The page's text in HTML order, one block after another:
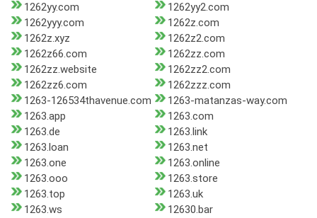
1262yy.com
1262yy2.com
1262yyy.com
1262z.com
1262z.xyz
1262z2.com
1262z66.com
1262zz.com
1262zz.website
1262zz2.com
1262zz6.com
1262zzz.com
1263-126534thavenue.com
1263-matanzas-way.com
1263.app
1263.com
1263.de
1263.link
1263.loan
1263.net
1263.one
1263.online
1263.ooo
1263.store
1263.top
1263.uk
1263.ws
12630.bar